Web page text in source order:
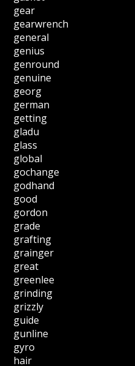
gear
gearwrench
general
genius
genround
genuine
georg
german
getting
gladu
glass
global
gochange
godhand
good
gordon
grade
grafting
grainger
great
greenlee
grinding
grizzly
guide
gunline
gyro
hair